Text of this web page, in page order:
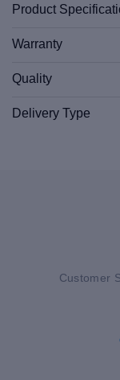
Product
Warranty
Quality
Delivery Type
Customer